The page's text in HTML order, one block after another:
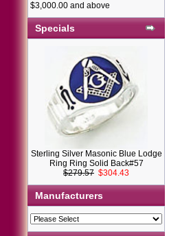
$3,000.00 and above
Specials
Sterling Silver Masonic Blue Lodge
Ring Ring Solid Back#57
$279.57 $304.43
Manufacturers